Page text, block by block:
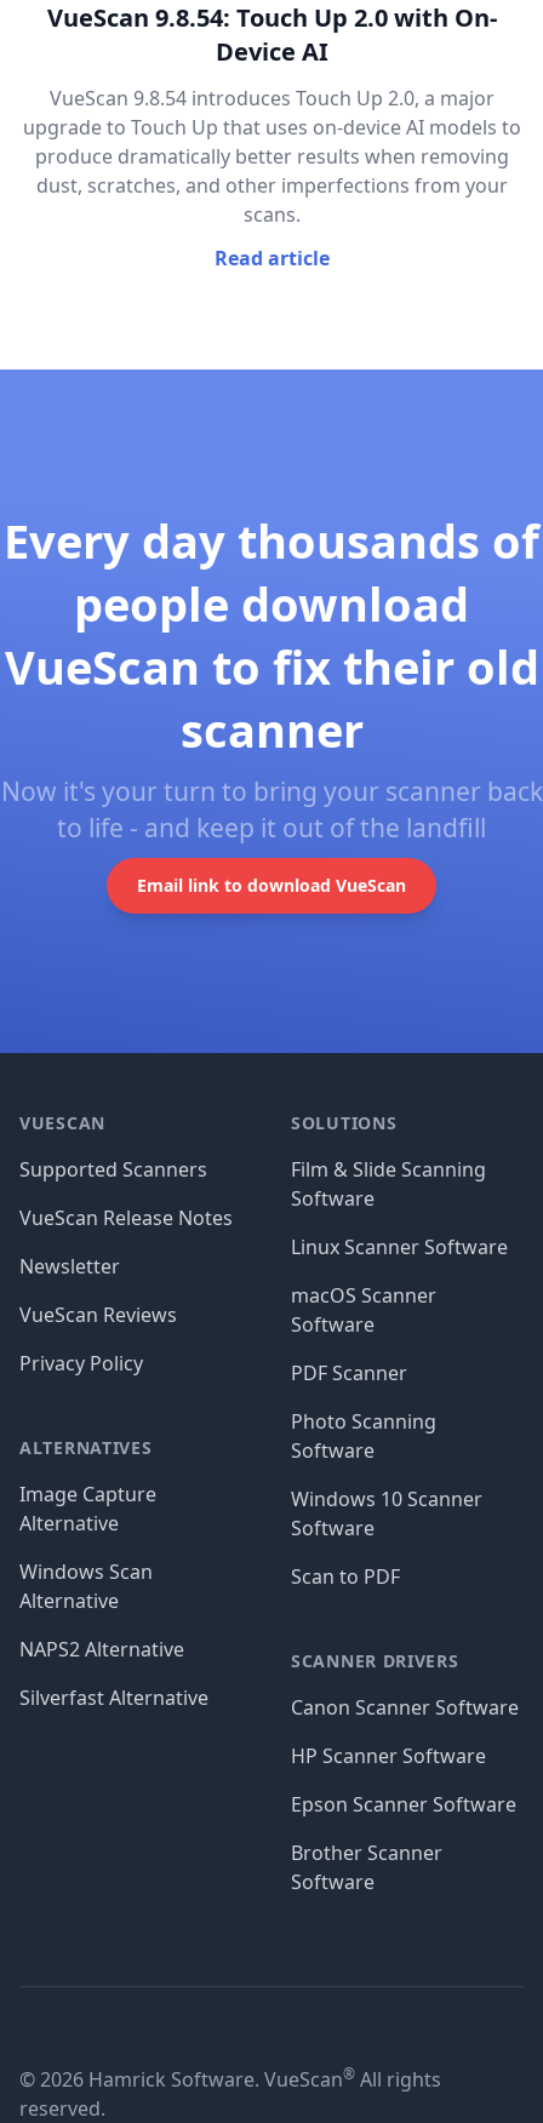
VueScan 9.8.54: Touch Up 2.0 with On-
Device AI
VueScan 9.8.54 introduces Touch Up 2.0, a major
upgrade to Touch Up that uses on-device AI models to
produce dramatically better results when removing
dust, scratches, and other imperfections from your
scans.
Read article
Every day thousands of
people download
VueScan to fix their old
scanner
Now it's your turn to bring your scanner back
to life - and keep it out of the landfill
Email link to download VueScan
VUESCAN
Supported Scanners
VueScan Release Notes
Newsletter
VueScan Reviews
Privacy Policy
ALTERNATIVES
Image Capture
Alternative
Windows Scan
Alternative
NAPS2 Alternative
Silverfast Alternative
SOLUTIONS
Film & Slide Scanning
Software
Linux Scanner Software
macOS Scanner
Software
PDF Scanner
Photo Scanning
Software
Windows 10 Scanner
Software
Scan to PDF
SCANNER DRIVERS
Canon Scanner Software
HP Scanner Software
Epson Scanner Software
Brother Scanner
Software
© 2026 Hamrick Software. VueScan® All rights
reserved.